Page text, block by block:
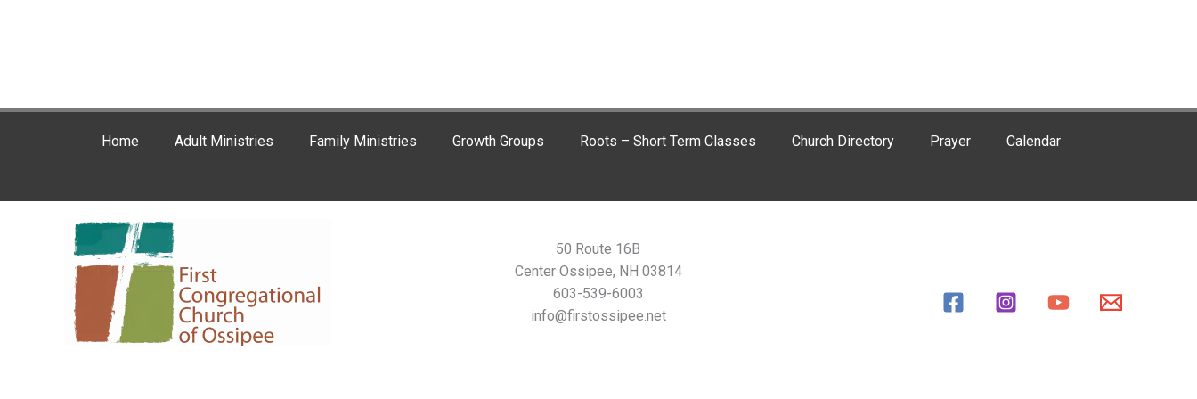
Home Adult Ministries Family Ministries Growth Groups Roots – Short Term Classes Church Directory Prayer Calendar
50 Route 16B
Center Ossipee, NH 03814
603-539-6003
info@firstossipee.net